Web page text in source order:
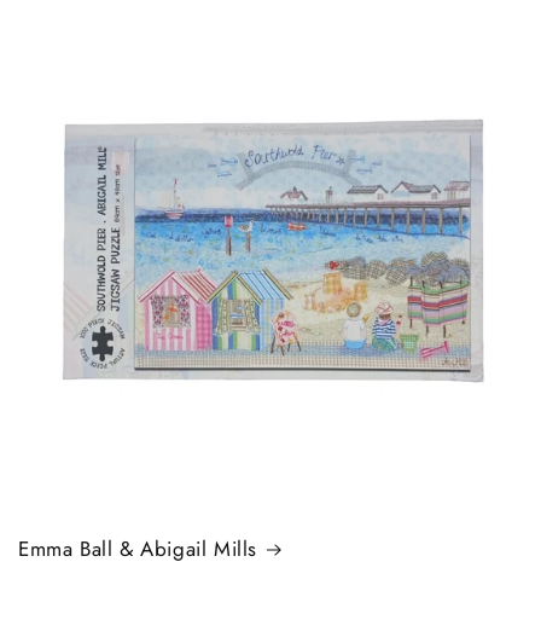
Emma Ball & Abigail Mills